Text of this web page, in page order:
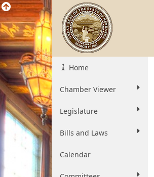
Home
Chamber Viewer
Legislature
Bills and Laws
Calendar